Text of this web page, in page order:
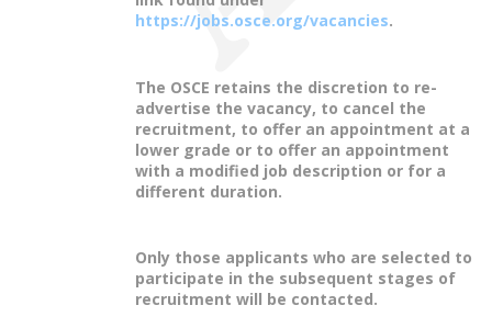
https://jobs.osce.org/vacancies.
The OSCE retains the discretion to re-
advertise the vacancy, to cancel the
recruitment, to offer an appointment at a
lower grade or to offer an appointment
with a modified job description or for a
different duration.
Only those applicants who are selected to
participate in the subsequent stages of
recruitment will be contacted.